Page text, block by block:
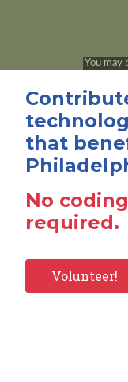
that
No
required.
Volunteer!